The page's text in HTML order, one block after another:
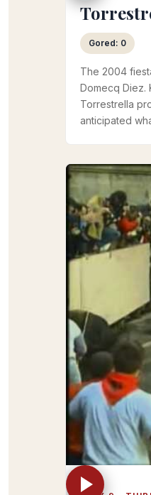
Gored: 0
The 2004
Domecq Diez.
Torrestrella
anticipated